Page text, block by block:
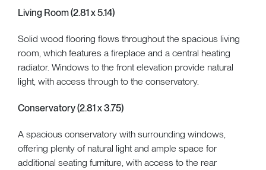
Living Room (2.81 x 5.14)
Solid wood flooring flows throughout the spacious living
room, which features a fireplace and a central heating
radiator. Windows to the front elevation provide natural
light, with access through to the conservatory.
Conservatory (2.81 x 3.75)
A spacious conservatory with surrounding windows,
offering plenty of natural light and ample space for
additional seating furniture, with access to the rear